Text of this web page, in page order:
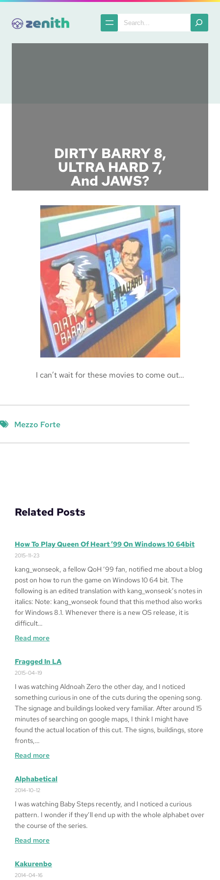
content
Search
DIRTY BARRY 8,
ULTRA HARD 7,
And JAWS?
The Spatula 2005-11-27
I can’t wait for these movies to come out…
Mezzo Forte
Related Posts
How To Play Queen Of Heart ’99 On Windows 10 64bit
2015-11-23
kang_wonseok, a fellow QoH ’99 fan, notified me about a blog
post on how to run the game on Windows 10 64 bit. The
following is an edited translation with kang_wonseok’s notes in
italics: Note: kang_wonseok found that this method also works
for Windows 8.1. Whenever there is a new OS release, it is
difficult…
Read more:
to
of
Heart
’99
on
Windows
64bit
Fragged In LA
2015-04-19
I was watching Aldnoah Zero the other day, and I noticed
something curious in one of the cuts during the opening song.
The signage and buildings looked very familiar. After around 15
minutes of searching on google maps, I think I might have
found the actual location of this cut. The signs, buildings, store
fronts,…
Read more:
in
Alphabetical
2014-10-12
I was watching Baby Steps recently, and I noticed a curious
pattern. I wonder if they’ll end up with the whole alphabet over
the course of the series.
Read more:
Kakurenbo
2014-04-16